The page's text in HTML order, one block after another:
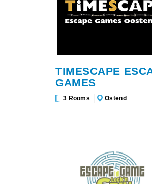
TIMESCAPE
GAMES
3 Rooms Ostend